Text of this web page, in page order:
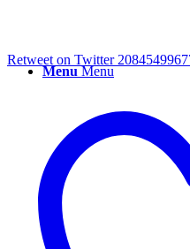
Menu Menu
Retweet on Twitter